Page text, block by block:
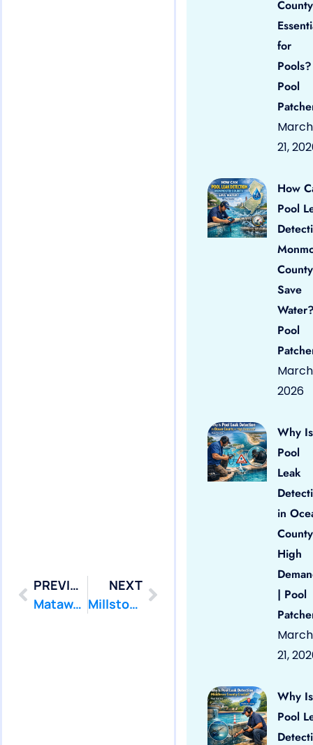
PREVIOUS
Matawan: Swimming Pool Leak Detection and Leak Repair
NEXT
Millstone: Swimming Pool Leak Detection and Leak Repair
County
for
Pool
March
21,
How
Pool
County
Save
Pool
March
2026
Why Is
Pool
Leak
in
High
| Pool
March
21,
Why Is
Pool